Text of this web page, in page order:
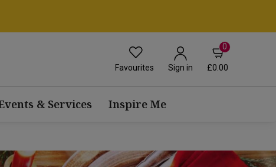
Favourites Sign in
0
£0.00
& Services Inspire Me